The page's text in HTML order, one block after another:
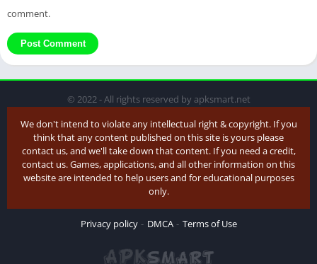
comment.
© 2022 - All rights reserved by apksmart.net
We don't intend to violate any intellectual right & copyright. If you
think that any content published on this site is yours please
contact us, and we'll take down that content. If you need a credit,
contact us. Games, applications, and all other information on this
website are intended to help users and for educational purposes
only.
Privacy policy DMCA Terms of Use